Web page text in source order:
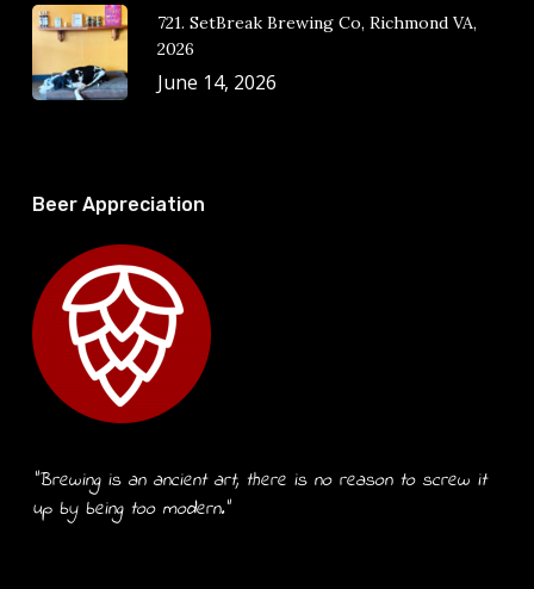
721. SetBreak Brewing Co, Richmond VA,
2026
June 14, 2026
Beer Appreciation
“Brewing is an ancient art, there is no reason to screw it
up by being too modern.”